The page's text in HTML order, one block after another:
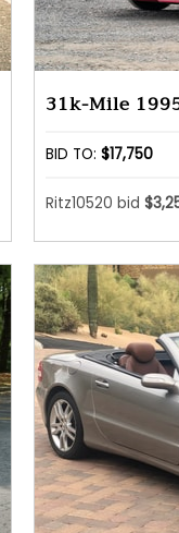
31k-Mile
BID TO: $17,750
Ritz10520 bid